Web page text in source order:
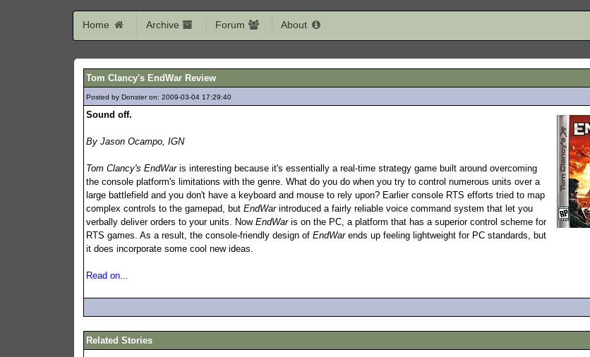
Home Archive Forum About
Tom Clancy's EndWar Review
Posted by Donster on: 2009-03-04 17:29:40
Sound off.
By Jason Ocampo, IGN
Tom Clancy's EndWaris interesting because it's essentially a real-time strategy game built around overcoming
the console platform's limitations with the genre. What do you do when you try to control numerous units over a
large battlefield and you don't have a keyboard and mouse to rely upon? Earlier console RTS efforts tried to map
complex controls to the gamepad, butEndWarintroduced a fairly reliable voice command system that let you
verbally deliver orders to your units. NowEndWaris on the PC, a platform that has a superior control scheme for
RTS games. As a result, the console-friendly design ofEndWarends up feeling lightweight for PC standards, but
it does incorporate some cool new ideas.
Read on...
Related Stories